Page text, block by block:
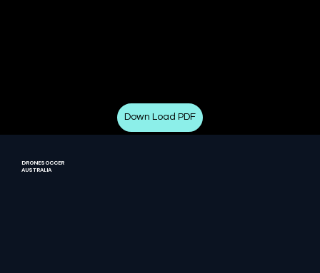
Down Load PDF
DRONESOCCER
AUSTRALIA